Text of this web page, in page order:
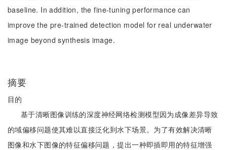
baseline. In addition, the fine-tuning performance can
improve the pre-trained detection model for real underwater
image beyond synthesis image.
摘要
目的
基于清晰图像训练的深度神经网络检测模型因为成像差异导致
的域偏移问题使其难以直接泛化到水下场景。为了有效解决清晰
图像和水下图像的特征偏移问题，提出一种即插即用的特征增强